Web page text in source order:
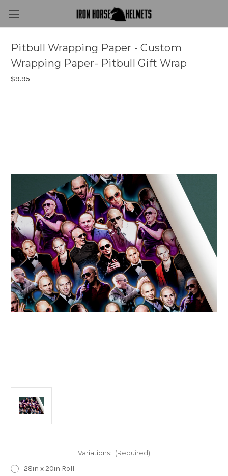
Pitbull Wrapping Paper - Custom
Wrapping Paper- Pitbull Gift Wrap
$9.95
Variations: (Required)
28in x 20in Roll